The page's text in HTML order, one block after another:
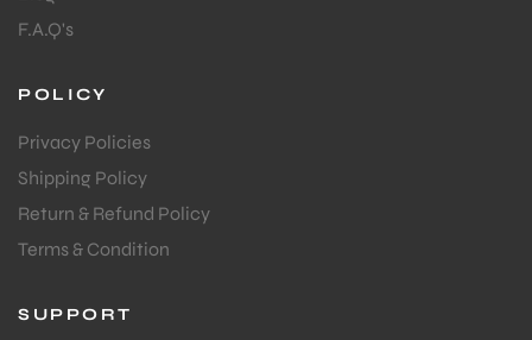
F.A.Q's
POLICY
Privacy Policies
Shipping Policy
Return & Refund Policy
Terms & Condition
SUPPORT